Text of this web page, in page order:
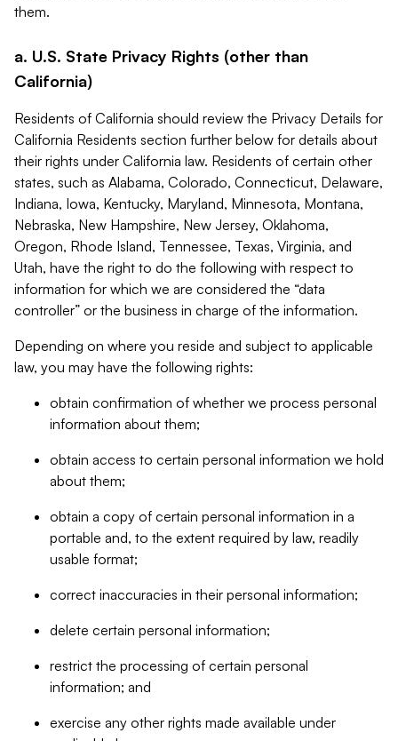
them.
a. U.S. State Privacy Rights (other than
California)
Residents of California should review the Privacy Details for
California Residents section further below for details about
their rights under California law. Residents of certain other
states, such as Alabama, Colorado, Connecticut, Delaware,
Indiana, Iowa, Kentucky, Maryland, Minnesota, Montana,
Nebraska, New Hampshire, New Jersey, Oklahoma,
Oregon, Rhode Island, Tennessee, Texas, Virginia, and
Utah, have the right to do the following with respect to
information for which we are considered the “data
controller” or the business in charge of the information.
Depending on where you reside and subject to applicable
law, you may have the following rights:
obtain confirmation of whether we process personal
information about them;
obtain access to certain personal information we hold
about them;
obtain a copy of certain personal information in a
portable and, to the extent required by law, readily
usable format;
correct inaccuracies in their personal information;
delete certain personal information;
restrict the processing of certain personal
information; and
exercise any other rights made available under